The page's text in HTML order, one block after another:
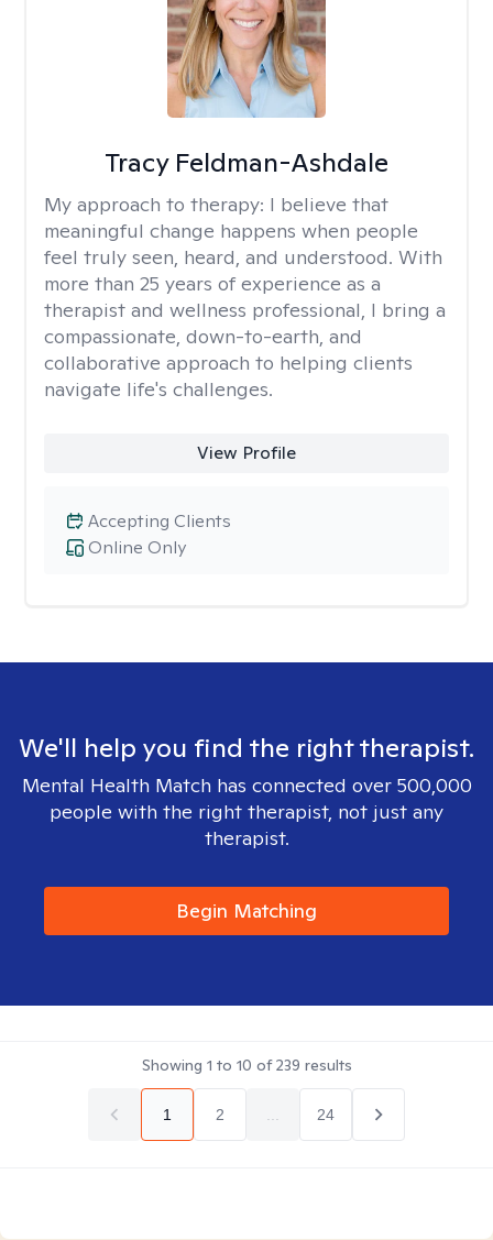
Tracy Feldman-Ashdale
My approach to therapy: I believe that
meaningful change happens when people
feel truly seen, heard, and understood. With
more than 25 years of experience as a
therapist and wellness professional, I bring a
compassionate, down-to-earth, and
collaborative approach to helping clients
navigate life's challenges.
View Profile
Online Only
Accepting Clients
We'll help you find the right therapist.
Mental Health Match has connected over 500,000
people with the right therapist, not just any
therapist.
Begin Matching
Showing 1 to 10 of239 results
1 2 24